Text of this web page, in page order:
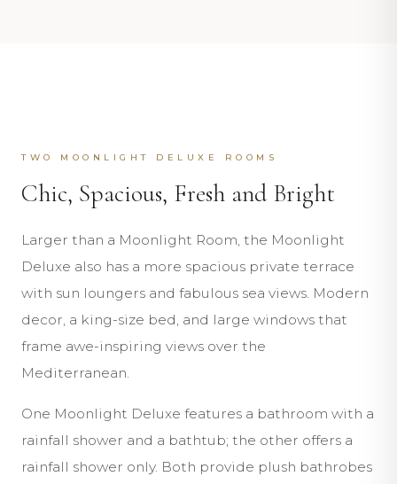
TWO MOONLIGHT DELUXE ROOMS
Chic, Spacious, Fresh and Bright
Larger than a Moonlight Room, the Moonlight
Deluxe also has a more spacious private terrace
with sun loungers and fabulous sea views. Modern
decor, a king-size bed, and large windows that
frame awe-inspiring views over the
Mediterranean.
One Moonlight Deluxe features a bathroom with a
rainfall shower and a bathtub; the other offers a
rainfall shower only. Both provide plush bathrobes